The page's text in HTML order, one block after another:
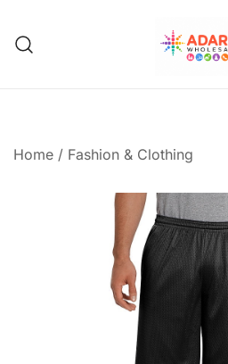
content
Home / Fashion & Clothing